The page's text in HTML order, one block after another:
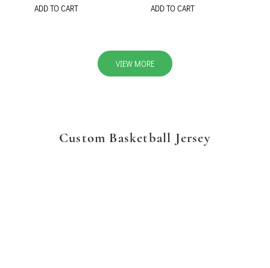
ADD TO CART ADD TO CART
VIEW MORE
Custom Basketball Jersey